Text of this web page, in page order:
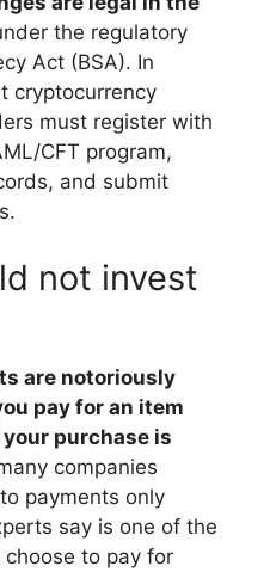
the regulatory
Act (BSA). In
cryptocurrency
must register with
CFT program,
and submit
not invest
are notoriously
pay for an item
purchase is
companies
payments only
say is one of the
to pay for